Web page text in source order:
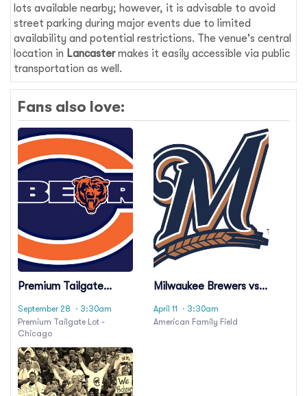
lots available nearby; however, it is advisable to avoid
street parking during major events due to limited
availability and potential restrictions. The venue's central
location in Lancastermakes it easily accessible via public
transportation as well.
Fans also love:
Premium Tailgate
vs. Philadelphia Eagles
September 28
· 3:30am
Premium Tailgate Lot -
Chicago
Milwaukee Brewers vs.
April 11
· 3:30am
American Family Field